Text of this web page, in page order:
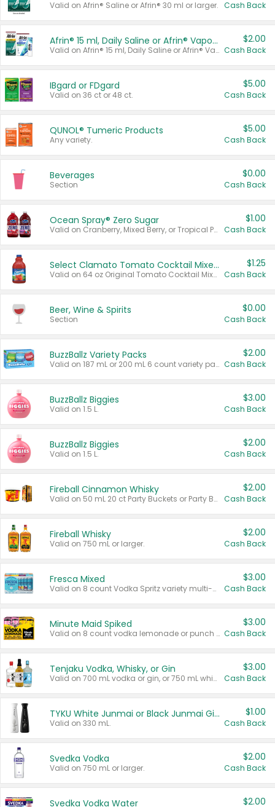
Valid on Afrin® Saline or Afrin® 30 ml or larger. Cash Back
Afrin® 15 ml, Daily Saline or Afrin® Vapor Burst™ Inhaler Sticks
Valid on Afrin® 15 ml, Daily Saline or Afrin® Vapor Burst™ Inhaler Sticks.
$2.00
Cash Back
IBgard or FDgard
Valid on 36 ct or 48 ct.
$5.00
Cash Back
QUNOL® Tumeric Products
Any variety.
$5.00
Cash Back
Beverages
Section
$0.00
Cash Back
Ocean Spray® Zero Sugar
Valid on Cranberry, Mixed Berry, or Tropical Punch Juice Drink, 64 oz.
$1.00
Cash Back
Select Clamato Tomato Cocktail Mixers
Valid on 64 oz Original Tomato Cocktail Mixer or Picante Tomato Cocktail Mixer.
$1.25
Cash Back
Beer, Wine & Spirits
Section
$0.00
Cash Back
BuzzBallz Variety Packs
Valid on 187 mL or 200 mL 6 count variety packs.
$2.00
Cash Back
BuzzBallz Biggies
Valid on 1.5 L.
$3.00
Cash Back
BuzzBallz Biggies
Valid on 1.5 L.
$2.00
Cash Back
Fireball Cinnamon Whisky
Valid on 50 mL 20 ct Party Buckets or Party Boxes.
$2.00
Cash Back
Fireball Whisky
Valid on 750 mL or larger.
$2.00
Cash Back
Fresca Mixed
Valid on 8 count Vodka Spritz variety multi-packs.
$3.00
Cash Back
Minute Maid Spiked
Valid on 8 count vodka lemonade or punch variety multi-packs.
$3.00
Cash Back
Tenjaku Vodka, Whisky, or Gin
Valid on 700 mL vodka or gin, or 750 mL whisky.
$3.00
Cash Back
TYKU White Junmai or Black Junmai Ginjo Sake
Valid on 330 mL.
$1.00
Cash Back
Svedka Vodka
Valid on 750 mL or larger.
$2.00
Cash Back
Svedka Vodka Water $2.00